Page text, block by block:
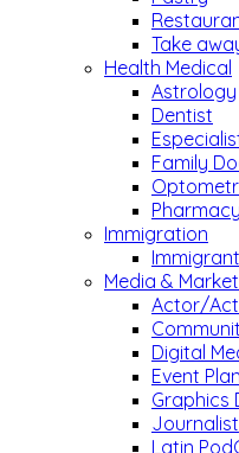
Take
Health Medical
Astrology
Dentist
Family
Pharmacy
Immigration
Media &
Actor/
Digital
Event
Graphics
Journalist
Latin